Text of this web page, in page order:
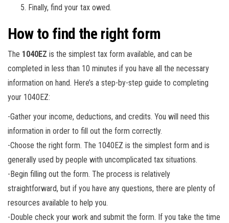
Finally, find your tax owed.
How to find the right form
The 1040EZ is the simplest tax form available, and can be
completed in less than 10 minutes if you have all the necessary
information on hand. Here’s a step-by-step guide to completing
your 1040EZ:
-Gather your income, deductions, and credits. You will need this
information in order to fill out the form correctly.
-Choose the right form. The 1040EZ is the simplest form and is
generally used by people with uncomplicated tax situations.
-Begin filling out the form. The process is relatively
straightforward, but if you have any questions, there are plenty of
resources available to help you.
-Double check your work and submit the form. If you take the time